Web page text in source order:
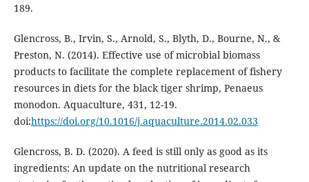
189.
Glencross, B., Irvin, S., Arnold, S., Blyth, D., Bourne, N., &
Preston, N. (2014). Effective use of microbial biomass
products to facilitate the complete replacement of fishery
resources in diets for the black tiger shrimp, Penaeus
monodon. Aquaculture, 431, 12-19.
doi:https://doi.org/10.1016/j.aquaculture.2014.02.033
Glencross, B. D. (2020). A feed is still only as good as its
ingredients: An update on the nutritional research